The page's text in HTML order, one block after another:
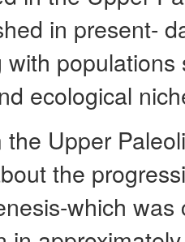
in present-
with
ecological
Upper
the
which